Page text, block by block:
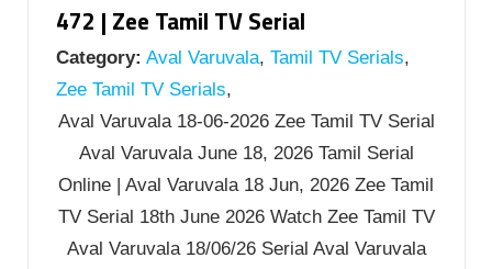
472 | Zee Tamil TV Serial
Category: Aval Varuvala, Tamil TV Serials,
Zee Tamil TV Serials,
Aval Varuvala 18-06-2026 Zee Tamil TV Serial
Aval Varuvala June 18, 2026 Tamil Serial
Online | Aval Varuvala 18 Jun, 2026 Zee Tamil
TV Serial 18th June 2026 Watch Zee Tamil TV
Aval Varuvala 18/06/26 Serial Aval Varuvala